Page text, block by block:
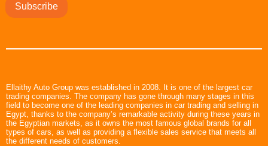
Subscribe
Ellaithy Auto Group was established in 2008. It is one of the largest car
trading companies. The company has gone through many stages in this
field to become one of the leading companies in car trading and selling in
Egypt, thanks to the company’s remarkable activity during these years in
the Egyptian markets, as it owns the most famous global brands for all
types of cars, as well as providing a flexible sales service that meets all
the different needs of customers.